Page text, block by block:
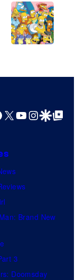
X YouTube
GoogleGoogle Top
Brand New
3
Doomsday